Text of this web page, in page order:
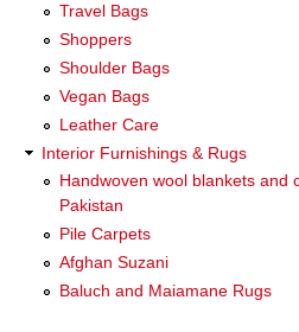
Travel Bags
Shoppers
Shoulder Bags
Vegan Bags
Leather Care
Interior Furnishings & Rugs
Handwoven wool blankets and
Pakistan
Pile Carpets
Afghan Suzani
Baluch and Maiamane Rugs